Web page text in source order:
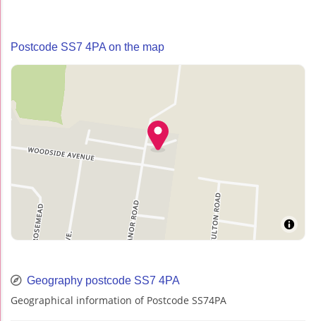
Postcode SS7 4PA on the map
Geography postcode SS7 4PA
Geographical information of Postcode SS74PA